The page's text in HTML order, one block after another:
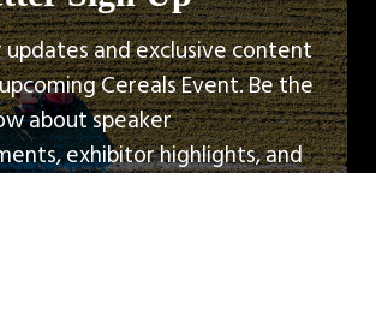
updates and exclusive content
Cereals Event. Be the
about speaker
exhibitor highlights, and